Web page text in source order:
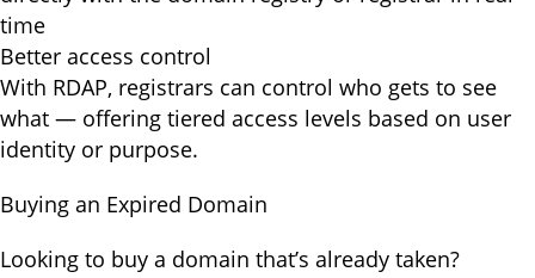
time
Better access control
With RDAP, registrars can control who gets to see
what — offering tiered access levels based on user
identity or purpose.
Buying an Expired Domain
Looking to buy a domain that’s already taken?